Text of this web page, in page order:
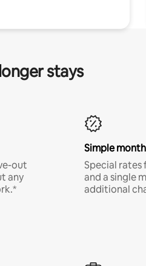
stays
out
any
Simple
Special
and a single
additional